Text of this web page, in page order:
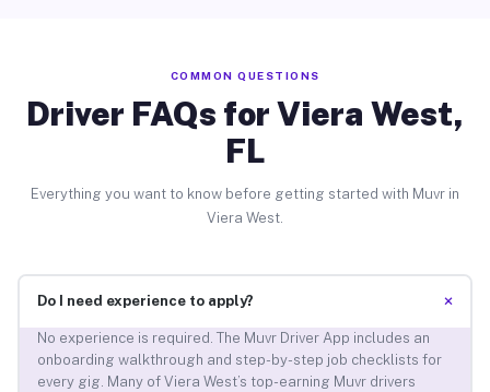
COMMON QUESTIONS
Driver FAQs for Viera West,
FL
Everything you want to know before getting started with Muvr in
Viera West.
Do I need experience to apply? +
No experience is required. The Muvr Driver App includes an
onboarding walkthrough and step-by-step job checklists for
every gig. Many of Viera West’s top-earning Muvr drivers